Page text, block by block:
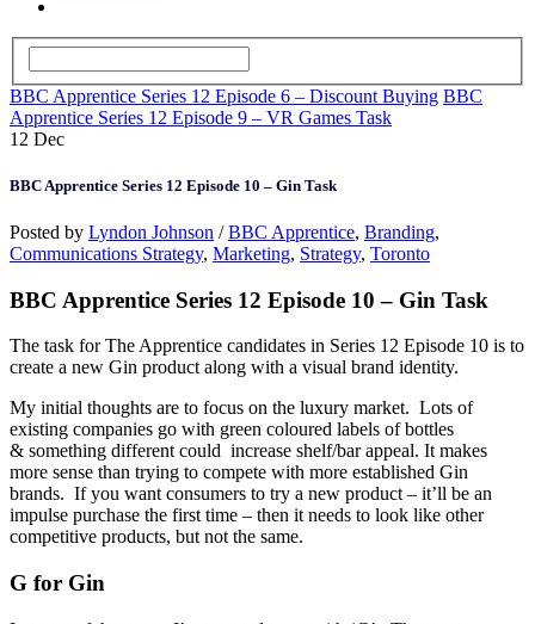
BBC Apprentice Series 12 Episode 6 – Discount Buying BBC
Apprentice Series 12 Episode 9 – VR Games Task
12 Dec
BBC Apprentice Series 12 Episode 10 – Gin Task
Posted by Lyndon Johnson /BBC Apprentice, Branding,
Communications Strategy, Marketing, Strategy, Toronto
BBC Apprentice Series 12 Episode 10 – Gin Task
The task for The Apprentice candidates in Series 12 Episode 10 is to
create a new Gin product along with a visual brand identity.
My initial thoughts are to focus on the luxury market. Lots of
existing companies go with green coloured labels of bottles
& something different could increase shelf/bar appeal. It makes
more sense than trying to compete with more established Gin
brands. If you want consumers to try a new product – it’ll be an
impulse purchase the first time – then it needs to look like other
competitive products, but not the same.
G for Gin